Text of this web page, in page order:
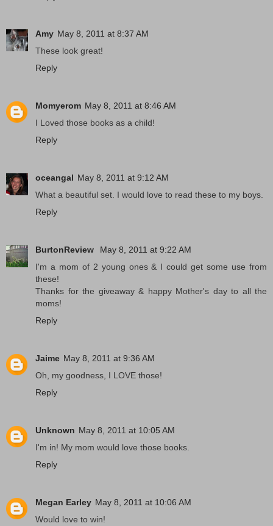
Amy May 8, 2011 at 8:37 AM
These look great!
Reply
Momyerom May 8, 2011 at 8:46 AM
I Loved those books as a child!
Reply
oceangal May 8, 2011 at 9:12 AM
What a beautiful set. I would love to read these to my boys.
Reply
BurtonReview
May 8, 2011 at 9:22 AM
I'm a mom of 2 young ones & I could get some use from
these!
Thanks for the giveaway & happy Mother's day to all the
moms!
Reply
Jaime May 8, 2011 at 9:36 AM
Oh, my goodness, I LOVE those!
Reply
Unknown May 8, 2011 at 10:05 AM
I'm in! My mom would love those books.
Reply
Megan Earley May 8, 2011 at 10:06 AM
Would love to win!